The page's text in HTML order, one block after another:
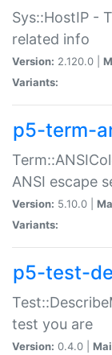
Sys::HostIP -
related info
Version: 2.120.0 |
Variants:
p5-term-
ANSI escape
Version: 5.10.0 |
Variants:
p5-test-
test you are
Version: 0.4.0 |